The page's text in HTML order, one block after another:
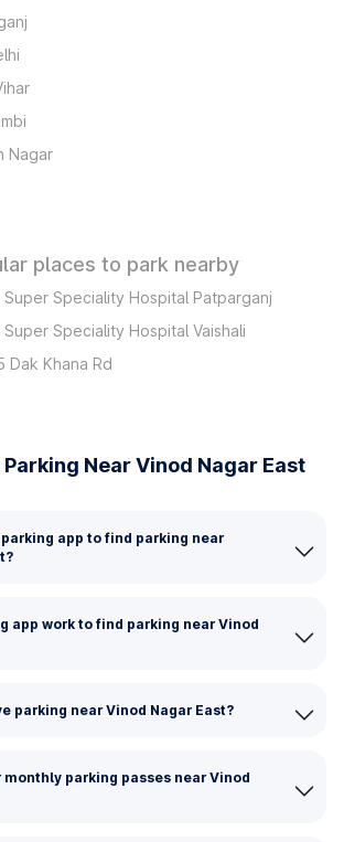
Nagar
places to park nearby
Speciality Hospital Patparganj
Speciality Hospital Vaishali
Dak Khana Rd
Parking Near Vinod Nagar East
app to find parking near
app work to find parking near Vinod
parking near Vinod Nagar East?
monthly parking passes near Vinod